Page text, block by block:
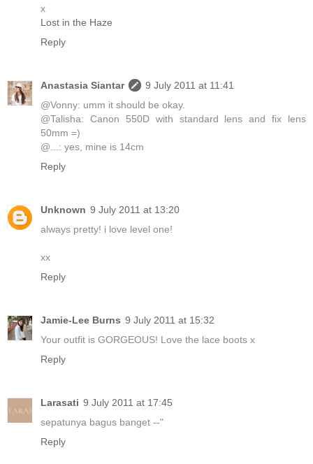
x
Lost in the Haze
Reply
Anastasia Siantar
9 July 2011 at 11:41
@Vonny: umm it should be okay.
@Talisha: Canon 550D with standard lens and fix lens
50mm =)
@...: yes, mine is 14cm
Reply
Unknown 9 July 2011 at 13:20
always pretty! i love level one!
xx
Reply
Jamie-Lee Burns 9 July 2011 at 15:32
Your outfit is GORGEOUS! Love the lace boots x
Reply
Larasati 9 July 2011 at 17:45
sepatunya bagus banget --"
Reply